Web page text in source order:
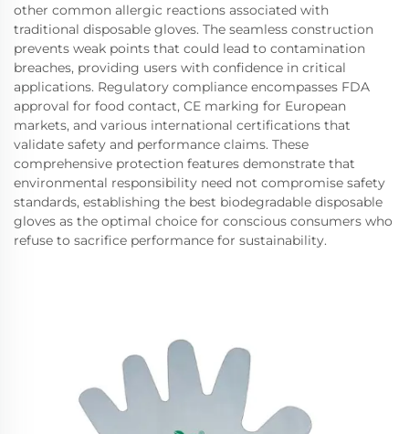
other common allergic reactions associated with
traditional disposable gloves. The seamless construction
prevents weak points that could lead to contamination
breaches, providing users with confidence in critical
applications. Regulatory compliance encompasses FDA
approval for food contact, CE marking for European
markets, and various international certifications that
validate safety and performance claims. These
comprehensive protection features demonstrate that
environmental responsibility need not compromise safety
standards, establishing the best biodegradable disposable
gloves as the optimal choice for conscious consumers who
refuse to sacrifice performance for sustainability.